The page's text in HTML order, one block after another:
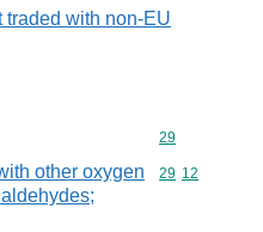
traded with non-EU
Commodity
29
other oxygen
Commodity
29 12